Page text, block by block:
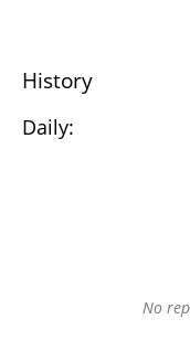
History
Daily:
No